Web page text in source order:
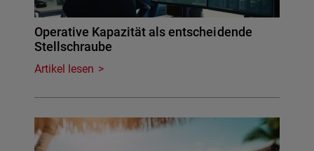
Operative Kapazität als entscheidende
Stellschraube
Artikel lesen